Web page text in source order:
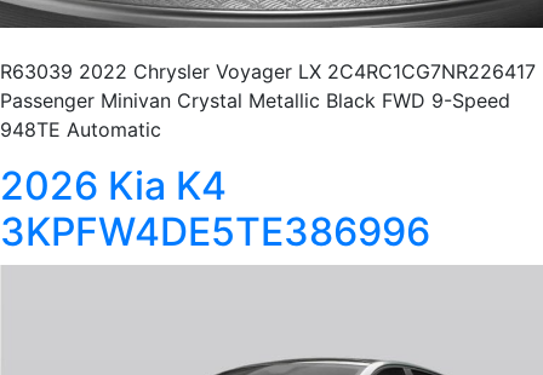
R63039 2022 Chrysler Voyager LX 2C4RC1CG7NR226417
Passenger Minivan Crystal Metallic Black FWD 9-Speed
948TE Automatic
2026 Kia K4
3KPFW4DE5TE386996